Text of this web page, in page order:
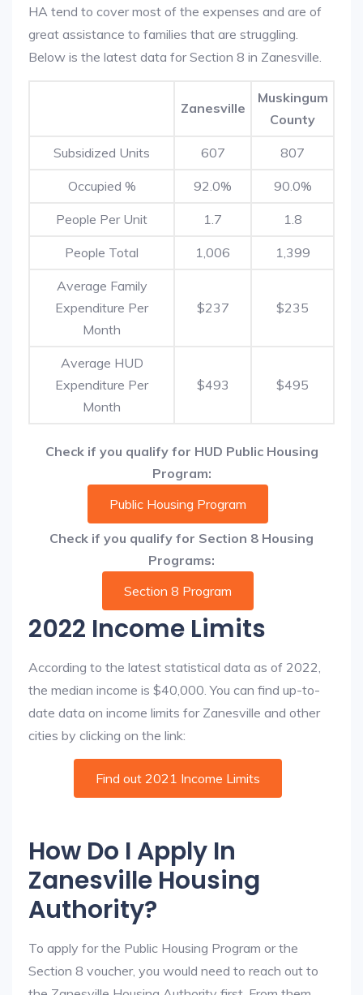
HA tend to cover most of the expenses and are of
great assistance to families that are struggling.
Below is the latest data for Section 8 in Zanesville.
Zanesville
Muskingum
County
Subsidized Units 607 807
Occupied % 92.0% 90.0%
People Per Unit 1.7 1.8
People Total 1,006 1,399
Average Family
Expenditure Per
Month
$237 $235
Average HUD
Expenditure Per
Month
$493 $495
Check if you qualify for HUD Public Housing
Program:
Public Housing Program
Check if you qualify for Section 8 Housing
Programs:
Section 8 Program
2022 Income Limits
According to the latest statistical data as of 2022,
the median income is $40,000. You can find up-to-
date data on income limits for Zanesville and other
cities by clicking on the link:
Find out 2021 Income Limits
How Do I Apply In
Zanesville Housing
Authority?
To apply for the Public Housing Program or the
Section 8 voucher, you would need to reach out to